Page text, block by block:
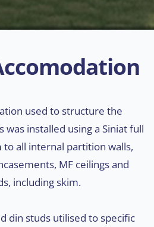
used to structure the
installed using a Siniat full
all internal partition walls,
MF ceilings and
including skim.
din studs utilised to specific